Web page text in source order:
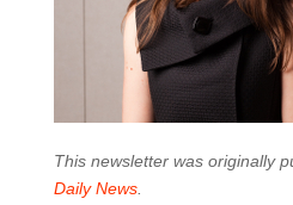
This newsletter was originally
Daily News.